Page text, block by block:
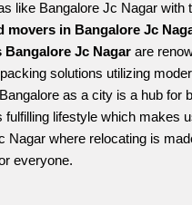
movers in Bangalore Jc
Bangalore Jc Nagar are
solutions utilizing
as a city is a hub for
fulfilling lifestyle which makes
Nagar where relocating is
everyone.